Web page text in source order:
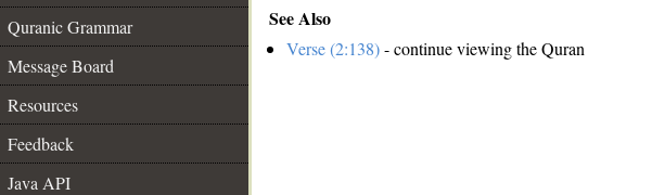
Quranic Grammar
Message Board
Resources
Feedback
Java API
See Also
Verse (2:138)- continue viewing the Quran